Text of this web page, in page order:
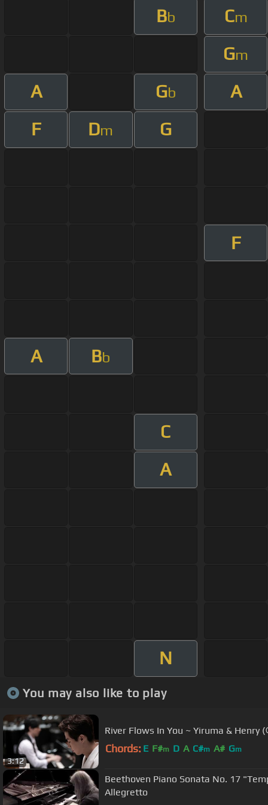
Bb Cm
Gm
A Gb
A
F
Dm G
F
A Bb
C
A
N
You may also like to play
3:12
River Flows In You ~ Yiruma & Henry
Chords: E F#m D A C#m A# Gm
Beethoven Piano Sonata No. 17 "Tempest" Valentina Lisitsa 3.
Allegretto